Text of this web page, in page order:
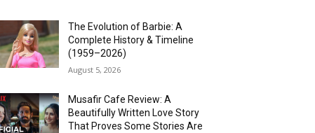
The Evolution of Barbie: A
Complete History & Timeline
(1959–2026)
August 5, 2026
Musafir Cafe Review: A
Beautifully Written Love Story
That Proves Some Stories Are